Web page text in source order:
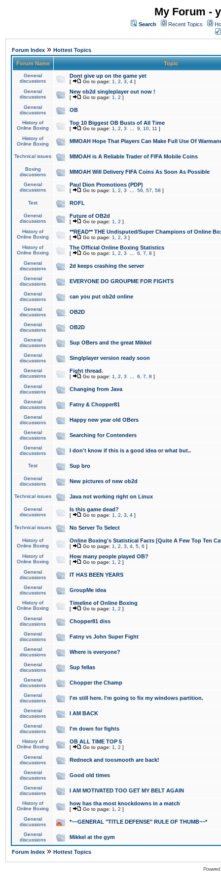
My Forum -
Search Recent Topics
Forum Index » Hottest Topics
Forum Name Topic
General
discussions
Dont give up on the game yet
[ Go to page: 1 2 3 4 ]
General
discussions
New ob2d singleplayer out now !
[ Go to page: 1 2 ]
General
discussions
OB
History of
Online Boxing
Top 10 Biggest OB Busts of All Time
[ Go to page: 1 2 3 9 10 11 ]
History of
Online Boxing
MMOAH Hope That Players Can Make Full Use Of
Technical issues MMOAH is A Reliable Trader of FIFA Mobile Coins
Boxing
discussions
MMOAH Will Delivery FIFA Coins As Soon As Possible
General
discussions
Paul Dion Promotions (PDP)
[ Go to page: 1 2 3 56 57 58 ]
Test ROFL
General
discussions
Future of OB2d
[ Go to page: 1 2 ]
History of
Online Boxing
**READ** THE Undisputed/Super Champions of Online
[ Go to page: 1 2 3 ]
History of
Online Boxing
The Official Online Boxing Statistics
[ Go to page: 1 2 3 6 7 8 ]
General
discussions
2d keeps crashing the server
General
discussions
EVERYONE DO GROUPME FOR FIGHTS
General
discussions
can you put ob2d online
General
discussions
OB2D
General
discussions
OB2D
General
discussions
Sup OBers and the great Mikkel
General
discussions
Singlplayer version ready soon
General
discussions
Fight thread.
[ Go to page: 1 2 3 6 7 8 ]
General
discussions
Changing from Java
General
discussions
Fatny & Chopper81
General
discussions
Happy new year old OBers
General
discussions
Searching for Contenders
General
discussions
I don't know if this is a good idea or what but..
Test Sup bro
General
discussions
New pictures of new ob2d
Technical issues Java not working right on Linux
General
discussions
Is this game dead?
[ Go to page: 1 2 3 4 ]
Technical issues No Server To Select
History of
Online Boxing
Online Boxing's Statistical Facts [Quite A Few Top Ten
[ Go to page: 1 2 3 4 5 6 ]
History of
Online Boxing
How many people played OB?
[ Go to page: 1 2 ]
General
discussions
IT HAS BEEN YEARS
General
discussions
GroupMe idea
History of
Online Boxing
Timeline of Online Boxing
[ Go to page: 1 2 ]
General
discussions
Chopper81 diss
General
discussions
Fatny vs John Super Fight
General
discussions
Where is everyone?
General
discussions
Sup fellas
General
discussions
Chopper the Champ
General
discussions
I'm still here. I'm going to fix my windows partition.
General
discussions
I AM BACK
General
discussions
I'm down for fights
History of
Online Boxing
OB ALL TIME TOP 5
[ Go to page: 1 2 ]
General
discussions
Redneck and toosmooth are back!
General
discussions
Good old times
General
discussions
I AM MOTIVATED TOO GET MY BELT AGAIN
History of
Online Boxing
how has tha most knockdowns in a match
[ Go to page: 1 2 ]
General
discussions
*~~GENERAL "TITLE DEFENSE" RULE OF THUMB~~*
General
discussions
Mikkel at the gym
Forum Index » Hottest Topics